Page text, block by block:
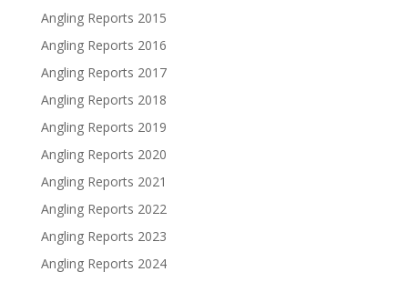
Angling Reports 2015
Angling Reports 2016
Angling Reports 2017
Angling Reports 2018
Angling Reports 2019
Angling Reports 2020
Angling Reports 2021
Angling Reports 2022
Angling Reports 2023
Angling Reports 2024